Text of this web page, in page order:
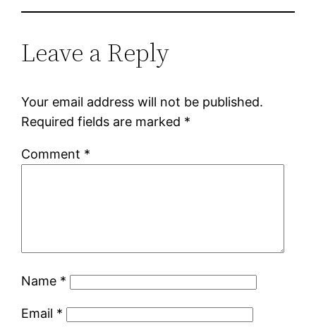
Leave a Reply
Your email address will not be published.
Required fields are marked *
Comment *
Name *
Email *